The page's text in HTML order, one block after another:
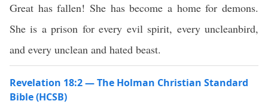
Great has fallen! She has become a home for demons.
She is a prison for every evil spirit, every uncleanbird,
and every unclean and hated beast.
Revelation 18:2 — The Holman Christian Standard
Bible (HCSB)